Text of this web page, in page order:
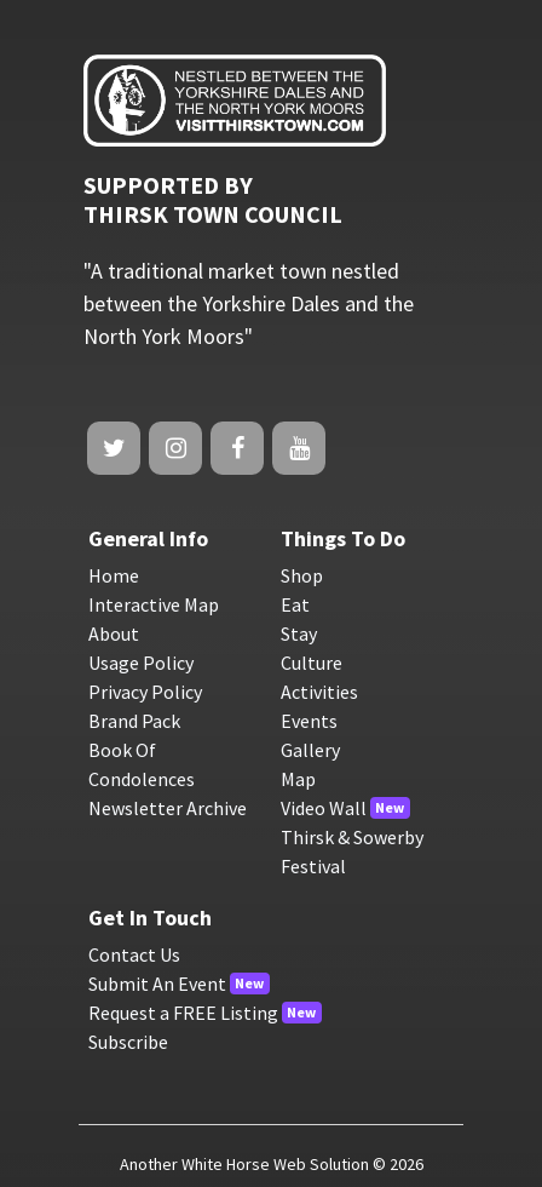
SUPPORTED BY
THIRSK TOWN COUNCIL
"A traditional market town nestled
between the Yorkshire Dales and the
North York Moors"
General Info
Home
Interactive Map
About
Usage Policy
Privacy Policy
Brand Pack
Book Of
Condolences
Newsletter Archive
Things To Do
Shop
Eat
Stay
Culture
Activities
Events
Gallery
Map
Video Wall New
Thirsk & Sowerby
Festival
Get In Touch
Contact Us
Submit An Event New
Request a FREE Listing New
Subscribe
Another White Horse Web Solution © 2026